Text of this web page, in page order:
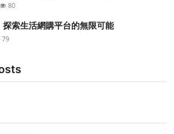
80
索生活網購平台的無限可能
79